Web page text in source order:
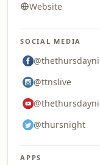
Website
SOCIAL MEDIA
@ttnslive
@thursnight
APPS